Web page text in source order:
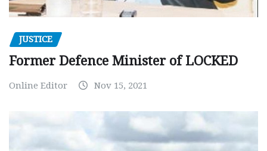
JUSTICE
Former Defence Minister of LOCKED
Online Editor Nov 15, 2021